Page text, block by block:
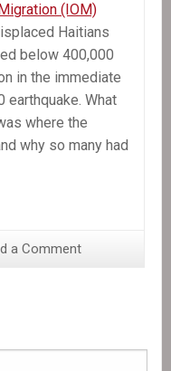
(IOM)
Haitians
below 400,000
in the immediate
earthquake. What
where the
why so many had
a Comment